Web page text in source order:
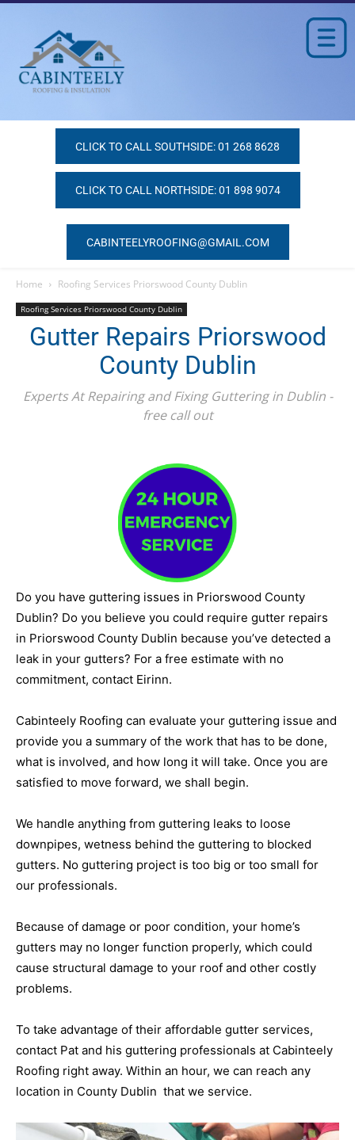
CLICK TO CALL SOUTHSIDE: 01 268 8628
CLICK TO CALL NORTHSIDE: 01 898 9074
CABINTEELYROOFING@GMAIL.COM
Home Roofing Services Priorswood County Dublin
Roofing Services Priorswood County Dublin
Gutter Repairs Priorswood
County Dublin
Experts At Repairing and Fixing Guttering in Dublin -
free call out
Do you have guttering issues in Priorswood County
Dublin? Do you believe you could require gutter repairs
in Priorswood County Dublin because you’ve detected a
leak in your gutters? For a free estimate with no
commitment, contact Eirinn.
Cabinteely Roofing can evaluate your guttering issue and
provide you a summary of the work that has to be done,
what is involved, and how long it will take. Once you are
satisfied to move forward, we shall begin.
We handle anything from guttering leaks to loose
downpipes, wetness behind the guttering to blocked
gutters. No guttering project is too big or too small for
our professionals.
Because of damage or poor condition, your home’s
gutters may no longer function properly, which could
cause structural damage to your roof and other costly
problems.
To take advantage of their affordable gutter services,
contact Pat and his guttering professionals at Cabinteely
Roofing right away. Within an hour, we can reach any
location in County Dublin that we service.